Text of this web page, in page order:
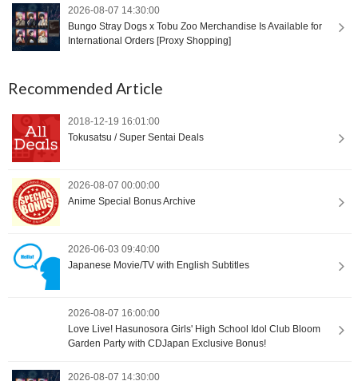
2026-08-07 14:30:00
Bungo Stray Dogs x Tobu Zoo Merchandise Is Available for
International Orders [Proxy Shopping]
Recommended Article
2018-12-19 16:01:00
Tokusatsu / Super Sentai Deals
2026-08-07 00:00:00
Anime Special Bonus Archive
2026-06-03 09:40:00
Japanese Movie/TV with English Subtitles
2026-08-07 16:00:00
Love Live! Hasunosora Girls' High School Idol Club Bloom
Garden Party with CDJapan Exclusive Bonus!
2026-08-07 14:30:00